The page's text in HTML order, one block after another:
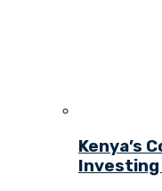
Kenya’s
Investing